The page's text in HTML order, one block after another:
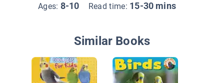
Ages: 8-10 Read time: 15-30 mins
Similar Books